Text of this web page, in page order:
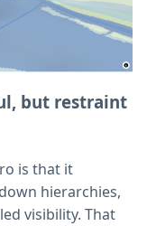
but restraint
is that it
hierarchies,
visibility. That